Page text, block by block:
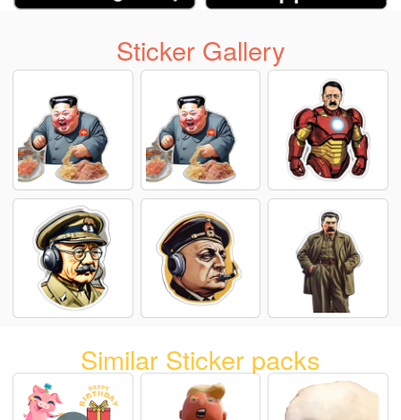
Sticker Gallery
Similar Sticker packs